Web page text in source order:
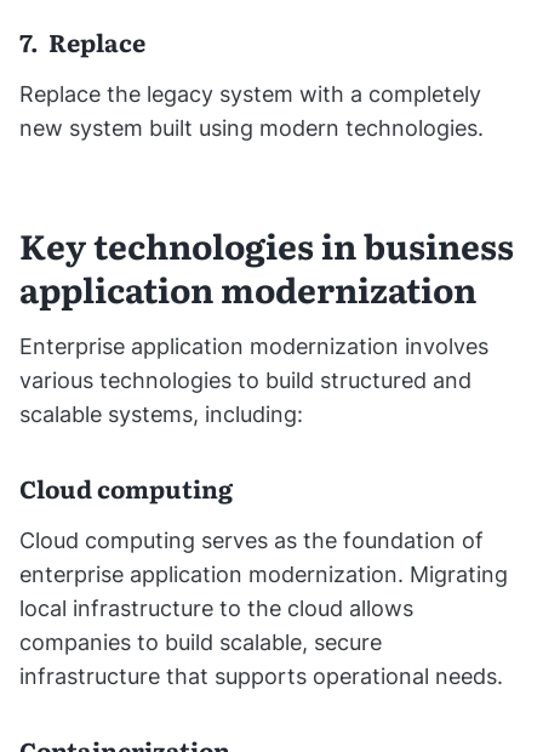
7. Replace
Replace the legacy system with a completely
new system built using modern technologies.
Key technologies in business
application modernization
Enterprise application modernization involves
various technologies to build structured and
scalable systems, including:
Cloud computing
Cloud computing serves as the foundation of
enterprise application modernization. Migrating
local infrastructure to the cloud allows
companies to build scalable, secure
infrastructure that supports operational needs.